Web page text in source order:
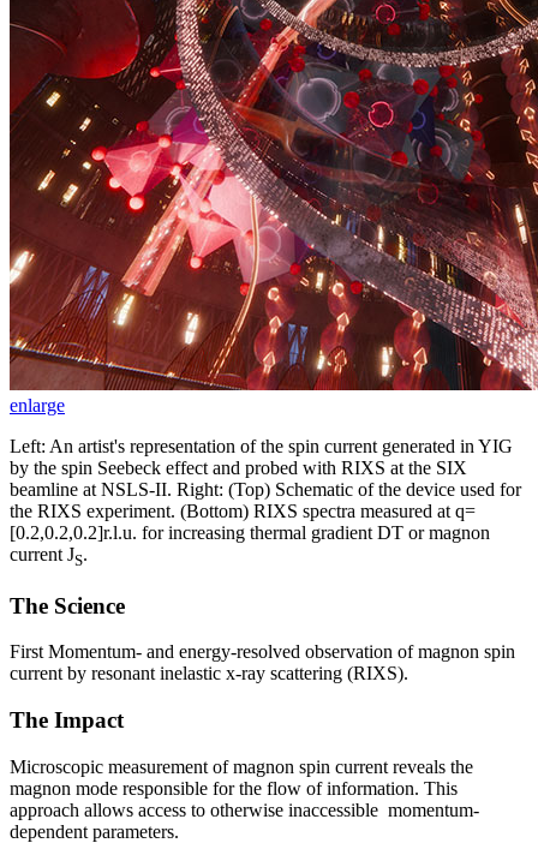
enlarge
Left: An artist's representation of the spin current generated in YIG
by the spin Seebeck effect and probed with RIXS at the SIX
beamline at NSLS-II. Right: (Top) Schematic of the device used for
the RIXS experiment. (Bottom) RIXS spectra measured at q=
[0.2,0.2,0.2]r.l.u. for increasing thermal gradient DT or magnon
current JS.
The Science
First Momentum- and energy-resolved observation of magnon spin
current by resonant inelastic x-ray scattering (RIXS).
The Impact
Microscopic measurement of magnon spin current reveals the
magnon mode responsible for the flow of information. This
approach allows access to otherwise inaccessible momentum-
dependent parameters.